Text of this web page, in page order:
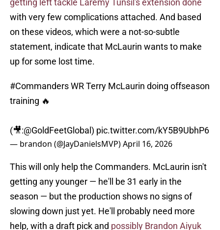
getting left tackle Laremy Tunsil's extension done
with very few complications attached. And based
on these videos, which were a not-so-subtle
statement, indicate that McLaurin wants to make
up for some lost time.
#CommandersWR Terry McLaurin doing offseason
training 🔥
(🎥:@GoldFeetGlobal ) pic.twitter.com/kY5B9UbhP6
— brandon (@JayDanielsMVP)April 16, 2026
This will only help the Commanders. McLaurin isn't
getting any younger — he'll be 31 early in the
season — but the production shows no signs of
slowing down just yet. He'll probably need more
help, with a draft pick and possibly Brandon Aiyuk